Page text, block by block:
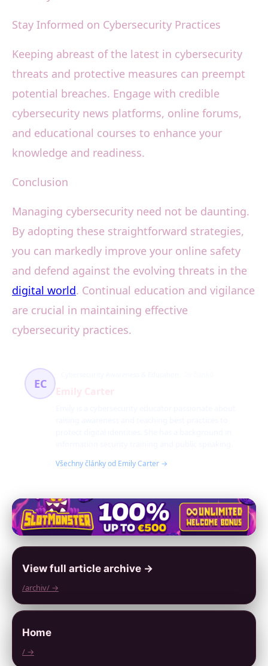
Stay Informed on Cybersecurity Practices
Keeping abreast of the latest in cybersecurity
threats and protective measures can preempt
potential breaches. Engage with credible
cybersecurity news platforms, online forums,
and educational courses to enhance your
knowledge and readiness.
Conclusion
Managing cybersecurity need not be daunting.
By adopting these straightforward strategies,
you can markedly improve your online safety
and defend against the evolving threats in the
digital world. Continual education and vigilance
are crucial in maintaining effective
cybersecurity practices.
EC
Všechny články od Emily Carter →
View full article archive →
/archiv/ →
Home
/ →